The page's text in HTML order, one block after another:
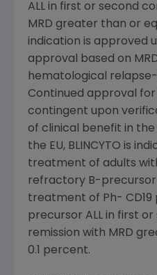
ALL in first or second
MRD greater than or
indication is approved
approval based on
hematological
Continued approval
contingent upon
of clinical benefit in
the EU, BLINCYTO is
treatment of adults
refractory B-precursor
treatment of Ph- CD19
precursor ALL in first
remission with MRD
0.1 percent.